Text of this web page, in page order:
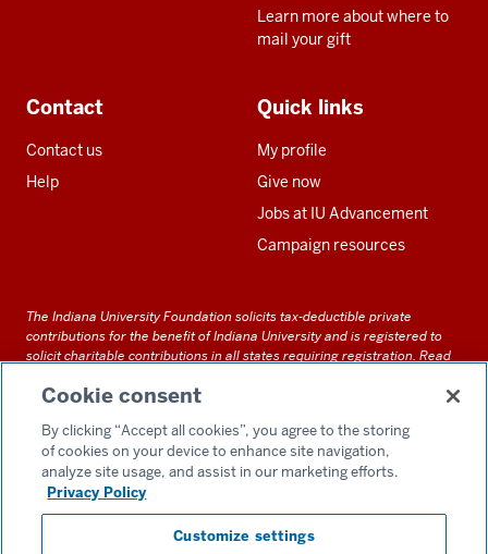
Learn more about where to
mail your gift
Contact
Contact us
Help
Quick links
My profile
Give now
Jobs at IU Advancement
Campaign resources
The Indiana University Foundation solicits tax-deductible private
contributions for the benefit of Indiana University and is registered to
solicit charitable contributions in all states requiring registration. Read
documents and files on this site can be obtained upon request by calling
Accessibility
Cookie consent
By clicking “Accept all cookies”, you agree to the storing
of cookies on your device to enhance site navigation,
analyze site usage, and assist in our marketing efforts.
Privacy Policy
Customize settings